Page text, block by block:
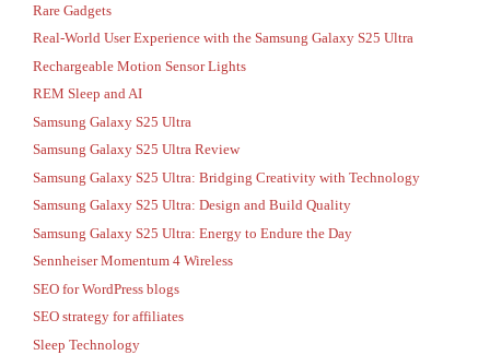
Rare Gadgets
Real-World User Experience with the Samsung Galaxy S25 Ultra
Rechargeable Motion Sensor Lights
REM Sleep and AI
Samsung Galaxy S25 Ultra
Samsung Galaxy S25 Ultra Review
Samsung Galaxy S25 Ultra: Bridging Creativity with Technology
Samsung Galaxy S25 Ultra: Design and Build Quality
Samsung Galaxy S25 Ultra: Energy to Endure the Day
Sennheiser Momentum 4 Wireless
SEO for WordPress blogs
SEO strategy for affiliates
Sleep Technology